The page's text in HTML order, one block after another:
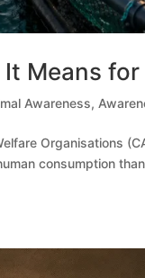
Means
Awareness,
Organisations
consumption